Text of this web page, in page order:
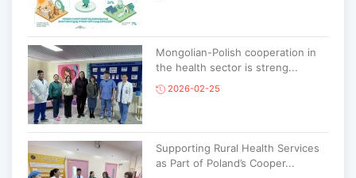
Mongolian-Polish cooperation in
the health sector is streng...
2026-02-25
Supporting Rural Health Services
as Part of Poland’s Cooper...